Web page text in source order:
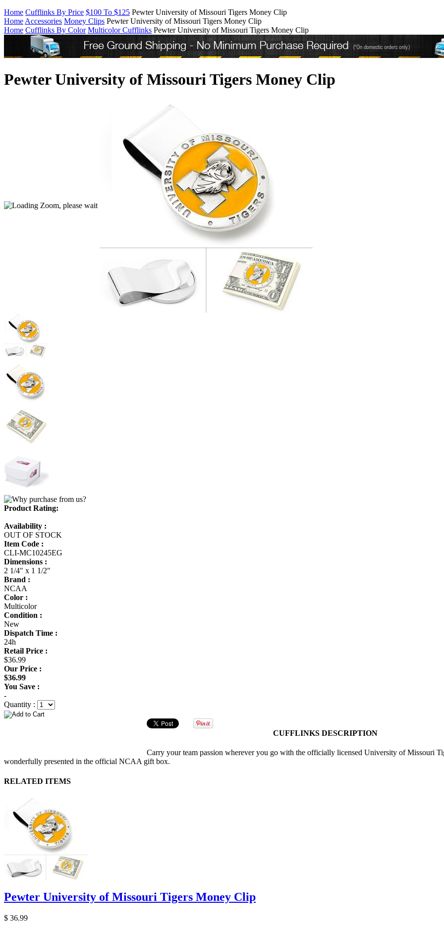
Home Cufflinks By Price $100 To $125 Pewter University of Missouri Tigers Money Clip
Home Accessories Money Clips Pewter University of Missouri Tigers Money Clip
Home Cufflinks By Color Multicolor Cufflinks Pewter University of Missouri Tigers Money Clip
Pewter University of Missouri Tigers Money Clip
Product Rating:
Availability :
OUT OF STOCK
Item Code :
CLI-MC10245EG
Dimensions :
2 1/4" x 1 1/2"
Brand :
NCAA
Color :
Multicolor
Condition :
New
Dispatch Time :
24h
Retail Price :
$36.99
Our Price :
$36.99
You Save :
-
Quantity :
CUFFLINKS DESCRIPTION
Carry your team passion wherever you go with the officially licensed University of Missouri
wonderfully presented in the official NCAA gift box.
RELATED ITEMS
Pewter University of Missouri Tigers Money Clip
$ 36.99